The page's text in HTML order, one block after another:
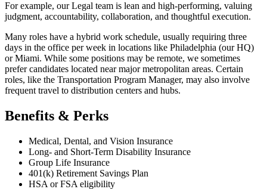
For example, our Legal team is lean and high-performing, valuing
judgment, accountability, collaboration, and thoughtful execution.
Many roles have a hybrid work schedule, usually requiring three
days in the office per week in locations like Philadelphia (our HQ)
or Miami. While some positions may be remote, we sometimes
prefer candidates located near major metropolitan areas. Certain
roles, like the Transportation Program Manager, may also involve
frequent travel to distribution centers and hubs.
Benefits & Perks
Medical, Dental, and Vision Insurance
Long- and Short-Term Disability Insurance
Group Life Insurance
401(k) Retirement Savings Plan
HSA or FSA eligibility